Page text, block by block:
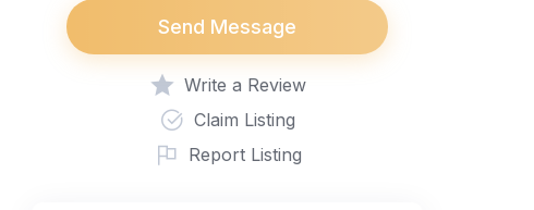
Send Message
Write a Review
Claim Listing
Report Listing